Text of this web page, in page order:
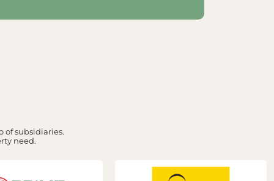
of subsidiaries.
need.